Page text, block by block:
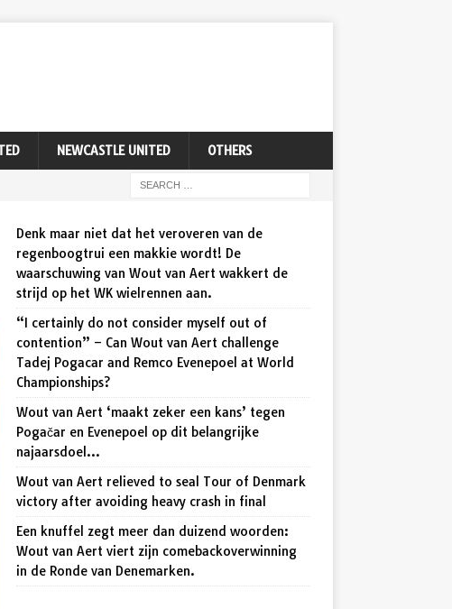
NEWCASTLE UNITED OTHERS
Denk maar niet dat het veroveren van de
regenboogtrui een makkie wordt! De
waarschuwing van Wout van Aert wakkert de
strijd op het WK wielrennen aan.
“I certainly do not consider myself out of
contention” – Can Wout van Aert challenge
Tadej Pogacar and Remco Evenepoel at World
Championships?
Wout van Aert ‘maakt zeker een kans’ tegen
Pogačar en Evenepoel op dit belangrijke
najaarsdoel…
Wout van Aert relieved to seal Tour of Denmark
victory after avoiding heavy crash in final
Een knuffel zegt meer dan duizend woorden:
Wout van Aert viert zijn comebackoverwinning
in de Ronde van Denemarken.